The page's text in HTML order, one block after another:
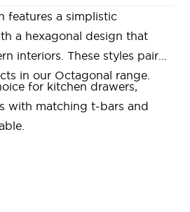
features a simplistic
a hexagonal design that
interiors. These styles pair
in our Octagonal range.
for kitchen drawers,
with matching t-bars and
sizes.
are made from solid,